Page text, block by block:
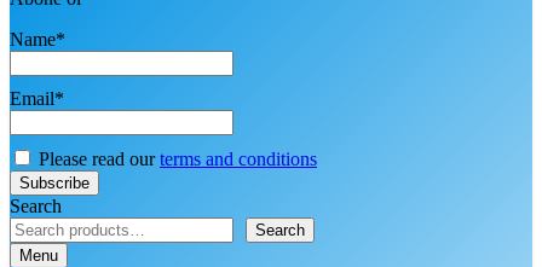
Name*
Email*
Please read ourterms and conditions
Search
Search
Menu